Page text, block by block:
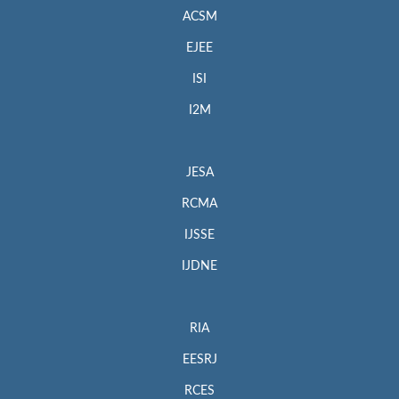
ACSM
EJEE
ISI
I2M
JESA
RCMA
IJSSE
IJDNE
RIA
EESRJ
RCES